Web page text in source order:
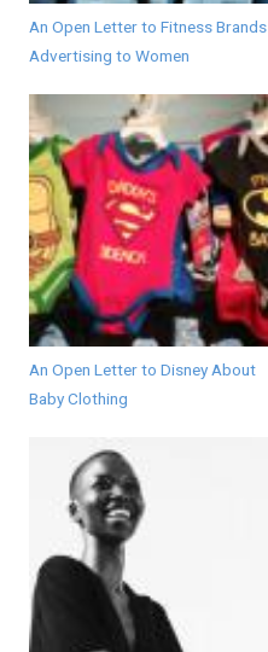
An Open Letter to Fitness Brands
Advertising to Women
An Open Letter to Disney About
Baby Clothing